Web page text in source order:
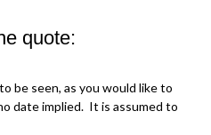
quote:
be seen, as you would like to
date implied. It is assumed to